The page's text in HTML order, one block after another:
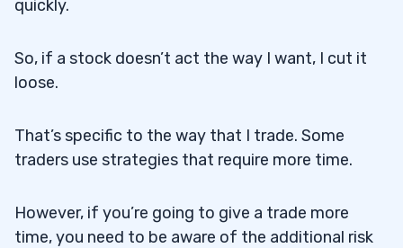
quickly.
So, if a stock doesn’t act the way I want, I cut it
loose.
That’s specific to the way that I trade. Some
traders use strategies that require more time.
However, if you’re going to give a trade more
time, you need to be aware of the additional risk